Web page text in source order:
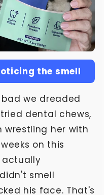
the smell
we dreaded
dental chews,
wrestling her with
on this
actually
smell
his face. That's